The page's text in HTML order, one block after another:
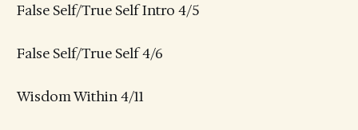
False Self/True Self Intro 4/5
False Self/True Self 4/6
Wisdom Within 4/11